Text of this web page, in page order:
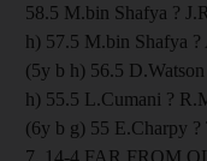
58.5 M.bin Shafya ?
h) 57.5 M.bin Shafya
(5y b h) 56.5
h) 55.5 L.Cumani ?
(6y b g) 55 E.Charpy ?
7. 14-4 FAR FROM